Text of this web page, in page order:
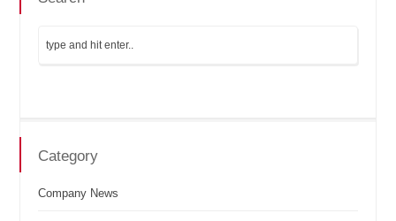
Category
Company News